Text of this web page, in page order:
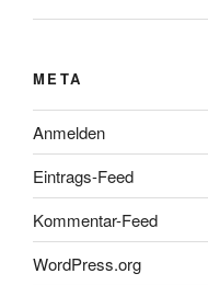
META
Anmelden
Eintrags-Feed
Kommentar-Feed
WordPress.org